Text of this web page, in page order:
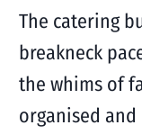
The catering
breakneck
the whims of
organised